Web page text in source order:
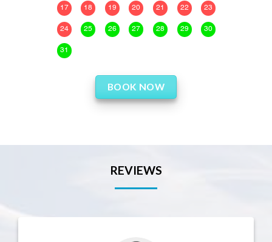
17 18 19 20 21 22 23
24 25 26 27 28 29 30
31
BOOK NOW
REVIEWS